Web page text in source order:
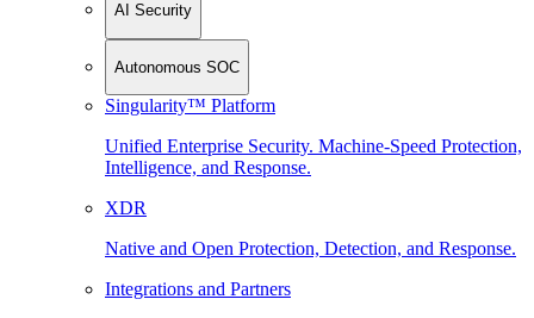
AI Security
Autonomous SOC
Singularity™ Platform
Unified Enterprise Security. Machine-Speed Protection,
Intelligence, and Response.
XDR
Native and Open Protection, Detection, and Response.
Integrations and Partners